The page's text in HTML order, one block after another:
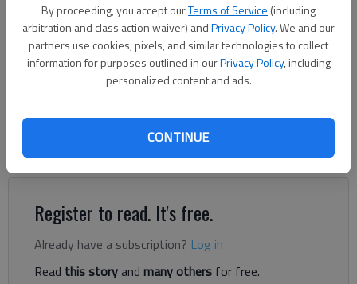
By proceeding, you accept ourTerms of Service (including
arbitration and class action waiver) andPrivacy Policy. We and our
partners use cookies, pixels, and similar technologies to collect
information for purposes outlined in ourPrivacy Policy, including
personalized content and ads.
CONTINUE
Downtown Lula will be getting a little brighter.The Lula City
Council unanimously voted on Monday to install four new
the Cobb Street intersection, near Lula Grocery and Amanda’s
Farm to Fork, to the Athens Street intersection, near Lula
Veterans Park.
Register to read. It's free.
Already have a subscription? Log in
Read this storyand many others for free.